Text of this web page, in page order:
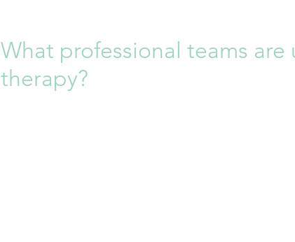
What professional teams are
therapy?